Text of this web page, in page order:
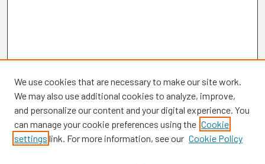
Browse
We use cookies that are necessary to make our site work.
We may also use additional cookies to analyze, improve,
and personalize our content and your digital experience. You
can manage your cookie preferences using the Cookie
settings link. For more information, see our Cookie Policy